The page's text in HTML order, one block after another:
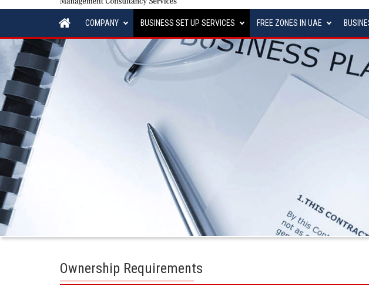
COMPANY BUSINESS SET UP SERVICES FREE ZONES IN UAE
Ownership Requirements